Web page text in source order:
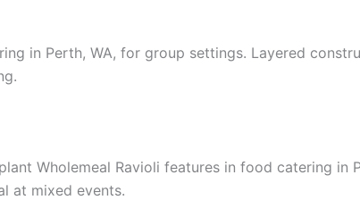
in Perth, WA, for group settings. Layered
Wholemeal Ravioli features in food catering
at mixed events.